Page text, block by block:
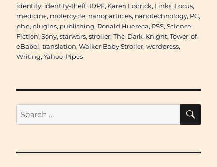
identity, identity-theft, IDPF, Karen Lodrick, Links, Locus,
medicine, motercycle, nanoparticles, nanotechnology, PC,
php, plugins, publishing, Ronald Huereca, RSS,Science-
Fiction,Sony,starwars,stroller,The-Dark-Knight,Tower-of-
eBabel,translation,Walker Baby Stroller,wordpress,
Writing,Yahoo-Pipes
Search
for: